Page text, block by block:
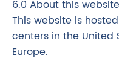
6.0 About this
This website is
centers in the United
Europe.